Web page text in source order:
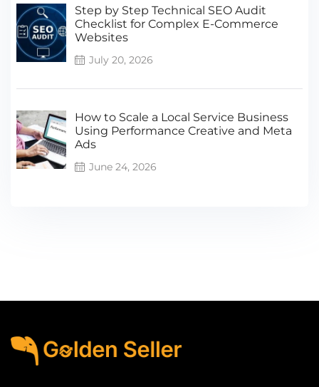
Step by Step Technical SEO Audit
Checklist for Complex E-Commerce
Websites
July 20, 2026
How to Scale a Local Service Business
Using Performance Creative and Meta
Ads
June 24, 2026